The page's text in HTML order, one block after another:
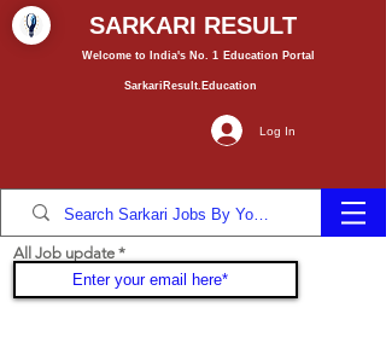
SARKARI RESULT
Welcome to India's No. 1 Education Portal
SarkariResult.Education
Log In
All Job update